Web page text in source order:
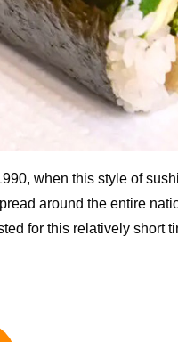
when this style of
around the entire
for this relatively short